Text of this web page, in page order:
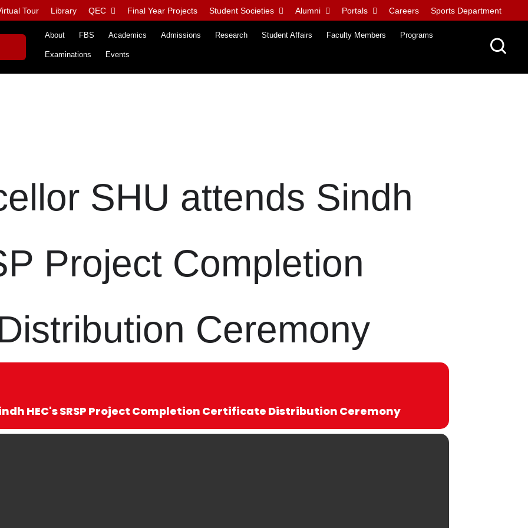
Tour Library QEC Final Year Projects Student Societies Alumni Portals Careers Sports Department
About FBS Academics Admissions Research Student Affairs Faculty Members Programs
Examinations Events
SHU attends Sindh
Project Completion
Ceremony
HEC's SRSP Project Completion Certificate Distribution Ceremony